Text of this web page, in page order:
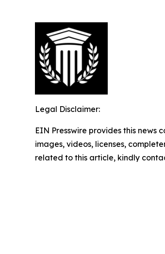
Legal Disclaimer:
EIN Presswire provides this
images, videos, licenses,
related to this article, kindly